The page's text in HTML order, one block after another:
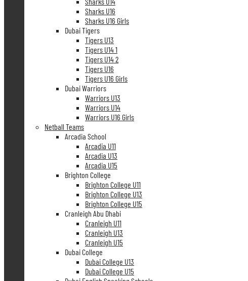
Sharks U16
Sharks U16 Girls
Dubai Tigers
Tigers U13
Tigers U14 1
Tigers U14 2
Tigers U16
Tigers U16 Girls
Dubai Warriors
Warriors U13
Warriors U14
Warriors U16 Girls
Netball Teams
Arcadia School
Arcadia U11
Arcadia U13
Arcadia U15
Brighton College
Brighton College U11
Brighton College U13
Brighton College U15
Cranleigh Abu Dhabi
Cranleigh U11
Cranleigh U13
Cranleigh U15
Dubai College
Dubai College U13
Dubai College U15